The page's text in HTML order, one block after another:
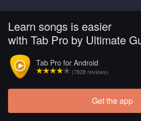
Learn songs is easier
with Tab Pro by Ultimate
Tab Pro for Android
(7828 reviews)
Get the app